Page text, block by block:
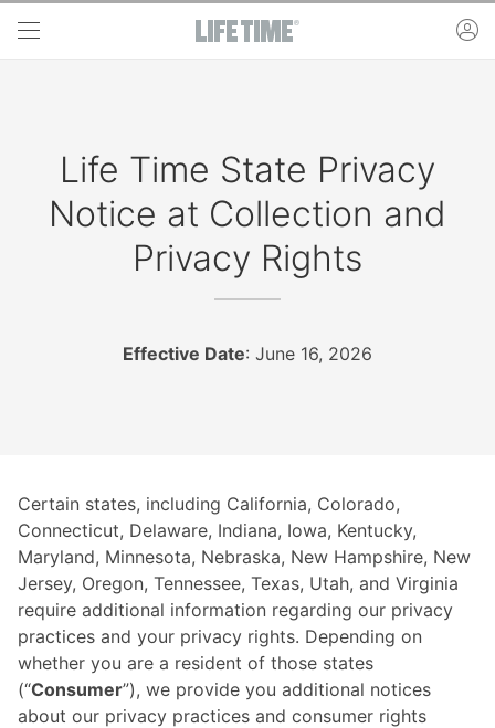
Skip to main content
Life Time State Privacy
Notice at Collection and
Privacy Rights
Effective Date: June 16, 2026
Certain states, including California, Colorado,
Connecticut, Delaware, Indiana, Iowa, Kentucky,
Maryland, Minnesota, Nebraska, New Hampshire, New
Jersey, Oregon, Tennessee, Texas, Utah, and Virginia
require additional information regarding our privacy
practices and your privacy rights. Depending on
whether you are a resident of those states
(“Consumer”), we provide you additional notices
about our privacy practices and consumer rights